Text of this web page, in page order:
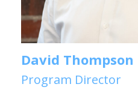
David Thompson
Program Director